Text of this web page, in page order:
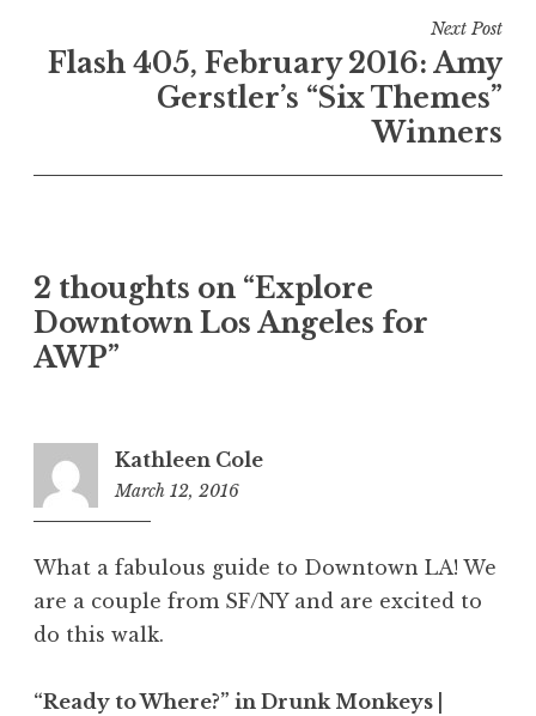
a
o
n
Next Post
Flash 405, February 2016: Amy
Gerstler’s “Six Themes”
Winners
2 thoughts on “Explore
Downtown Los Angeles for
AWP”
Kathleen Cole
March 12, 2016
1
p
What a fabulous guide to Downtown LA! We
are a couple from SF/NY and are excited to
do this walk.
“Ready to Where?” in Drunk Monkeys |